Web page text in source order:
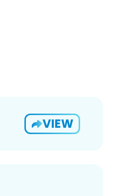
VIEW